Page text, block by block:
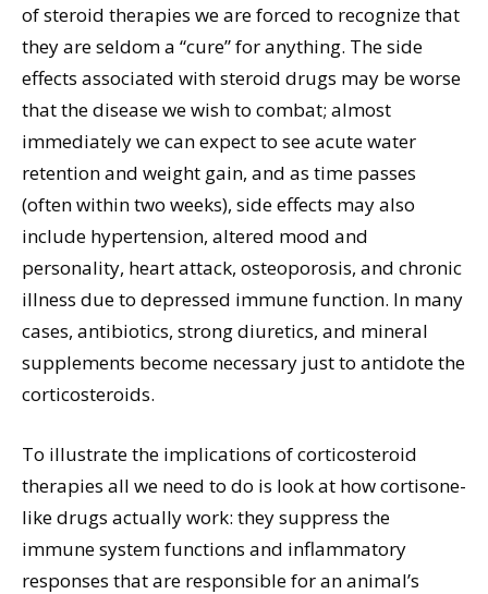
of steroid therapies we are forced to recognize that
they are seldom a “cure” for anything. The side
effects associated with steroid drugs may be worse
that the disease we wish to combat; almost
immediately we can expect to see acute water
retention and weight gain, and as time passes
(often within two weeks), side effects may also
include hypertension, altered mood and
personality, heart attack, osteoporosis, and chronic
illness due to depressed immune function. In many
cases, antibiotics, strong diuretics, and mineral
supplements become necessary just to antidote the
corticosteroids.
To illustrate the implications of corticosteroid
therapies all we need to do is look at how cortisone-
like drugs actually work: they suppress the
immune system functions and inflammatory
responses that are responsible for an animal’s